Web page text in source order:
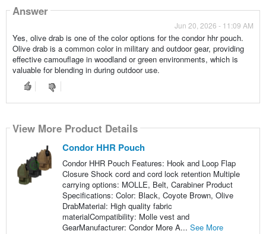
Answer
Jun 20, 2026 - 11:09 AM
Yes, olive drab is one of the color options for the condor hhr pouch.
Olive drab is a common color in military and outdoor gear, providing
effective camouflage in woodland or green environments, which is
valuable for blending in during outdoor use.
View More Product Details
Condor HHR Pouch
Condor HHR Pouch Features: Hook and Loop Flap
Closure Shock cord and cord lock retention Multiple
carrying options: MOLLE, Belt, Carabiner Product
Specifications: Color: Black, Coyote Brown, Olive
DrabMaterial: High quality fabric
materialCompatibility: Molle vest and
GearManufacturer: Condor More A... See More